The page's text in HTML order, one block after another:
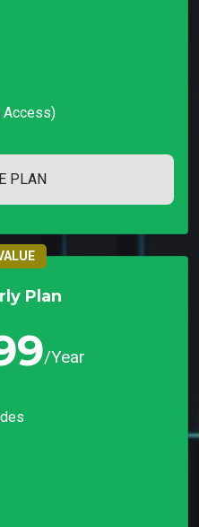
Access)
PLAN
Plan
/Year